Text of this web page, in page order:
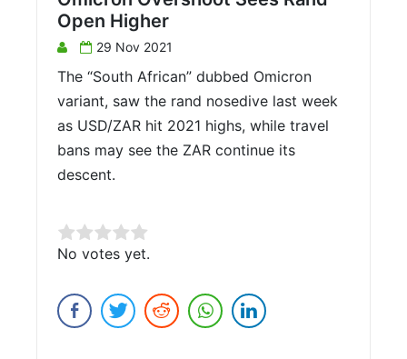
Open Higher
29 Nov 2021
The “South African” dubbed Omicron
variant, saw the rand nosedive last week
as USD/ZAR hit 2021 highs, while travel
bans may see the ZAR continue its
descent.
Rate this item:
Submit Rating
No votes yet.